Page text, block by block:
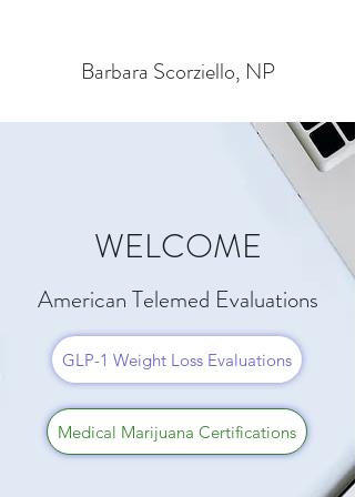
Barbara Scorziello, NP
WELCOME
American Telemed Evaluations
GLP-1 Weight Loss Evaluations
Medical Marijuana Certifications